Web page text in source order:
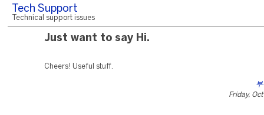
Tech Support
Technical support issues
Just want to say Hi.
Cheers! Useful stuff.
Friday,